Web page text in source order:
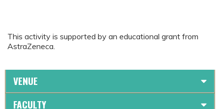
This activity is supported by an educational grant from
AstraZeneca.
VENUE
FACULTY